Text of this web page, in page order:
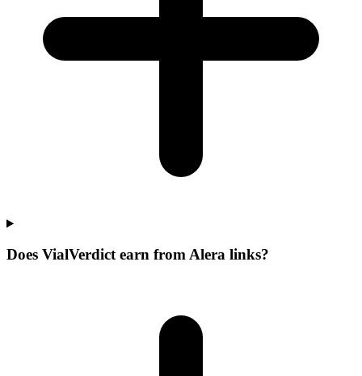
Does VialVerdict earn from Alera links?